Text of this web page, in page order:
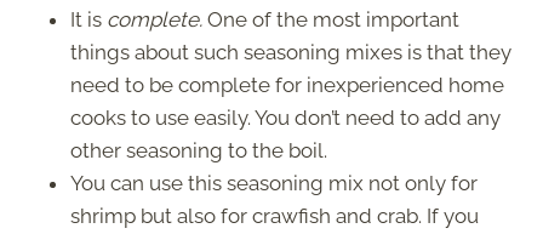
It is complete. One of the most important
things about such seasoning mixes is that they
need to be complete for inexperienced home
cooks to use easily. You don’t need to add any
other seasoning to the boil.
You can use this seasoning mix not only for
shrimp but also for crawfish and crab. If you